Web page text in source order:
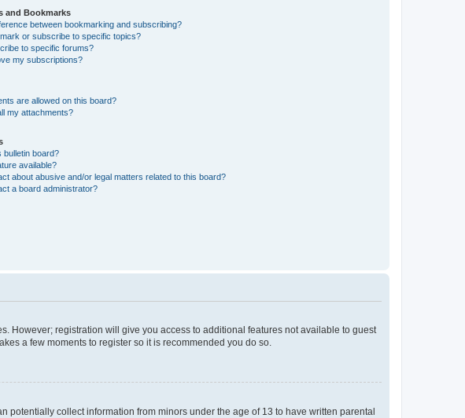
and Bookmarks
between bookmarking and subscribing?
or subscribe to specific topics?
to specific forums?
my subscriptions?
are allowed on this board?
my attachments?
bulletin board?
available?
about abusive and/or legal matters related to this board?
a board administrator?
However; registration will give you access to additional features not available to guest
a few moments to register so it is recommended you do so.
potentially collect information from minors under the age of 13 to have written parental